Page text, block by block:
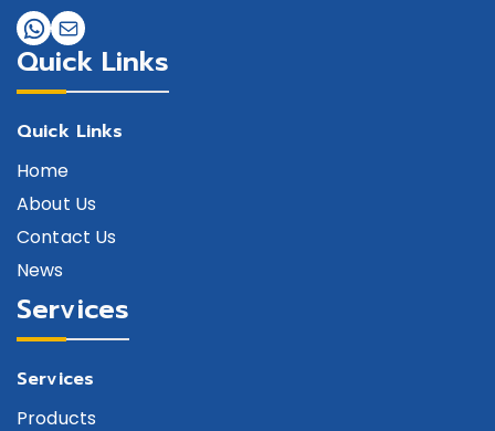
Quick Links
Quick Links
Home
About Us
Contact Us
News
Services
Services
Products